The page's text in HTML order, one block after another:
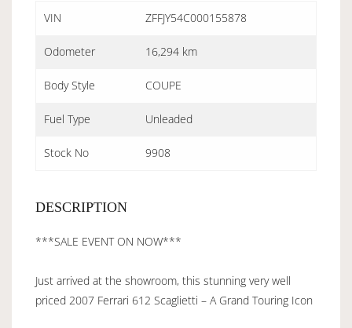
VIN ZFFJY54C000155878
Odometer 16,294 km
Body Style COUPE
Fuel Type Unleaded
Stock No 9908
DESCRIPTION
***SALE EVENT ON NOW***
Just arrived at the showroom, this stunning very well
priced 2007 Ferrari 612 Scaglietti – A Grand Touring Icon